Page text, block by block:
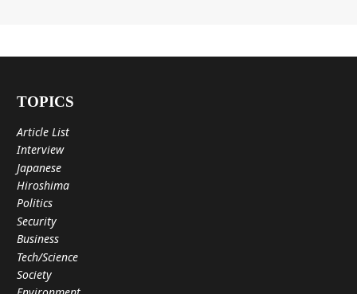
TOPICS
Article List
Interview
Japanese
Hiroshima
Politics
Security
Business
Tech/Science
Society